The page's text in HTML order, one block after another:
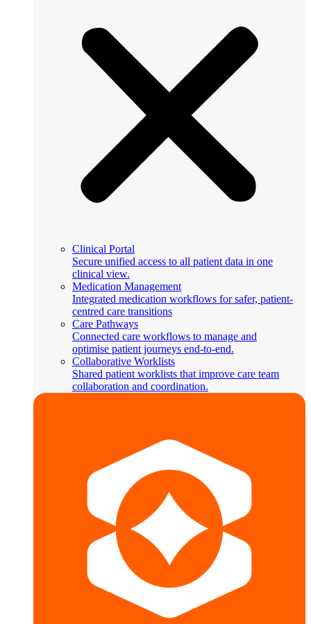
Clinical Portal
Secure unified access to all patient data in one
clinical view.
Medication Management
Integrated medication workflows for safer, patient-
centred care transitions
Care Pathways
Connected care workflows to manage and
optimise patient journeys end-to-end.
Collaborative Worklists
Shared patient worklists that improve care team
collaboration and coordination.